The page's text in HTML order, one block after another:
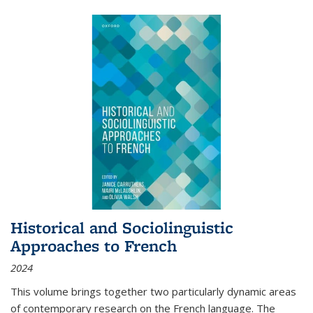
Historical and Sociolinguistic
Approaches to French
2024
This volume brings together two particularly dynamic areas
of contemporary research on the French language. The